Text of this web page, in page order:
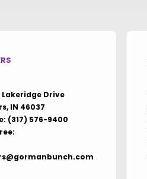
Lakeridge Drive
IN 46037
(317) 576-9400